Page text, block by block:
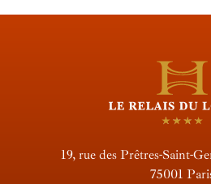
19, rue des Prêtres-Saint-
75001